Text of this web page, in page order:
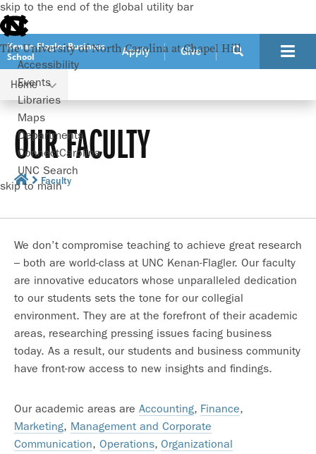
skip to the end of the global utility bar
The University of North Carolina at Chapel Hill
Accessibility
Events
Libraries
Maps
Departments
ConnectCarolina
UNC Search
skip to main
Kenan-Flagler Business
School
Apply Give
Home
OUR FACULTY
Faculty
We don’t compromise teaching to achieve great research
– both are world-class at UNC Kenan-Flagler. Our faculty
are innovative educators whose unparalleled dedication
to our students sets the tone for our collegial
environment. They are at the forefront of their academic
areas, researching pressing issues facing business
today. As a result, our students and business community
have front-row access to new insights and findings.
Our academic areas are Accounting, Finance,
Marketing, Management and Corporate
Communication, Operations, Organizational